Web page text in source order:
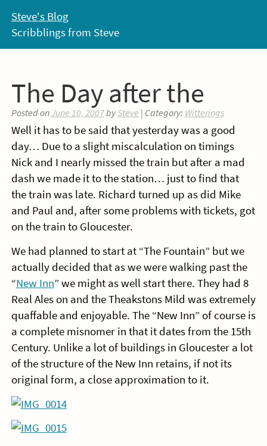
content
Steve's Blog
Scribblings from Steve
The Day after the
Posted onJune 10, 2007bySteve | Category: Witterings
Well it has to be said that yesterday was a good
day… Due to a slight miscalculation on timings
Nick and I nearly missed the train but after a mad
dash we made it to the station… just to find that
the train was late. Richard turned up as did Mike
and Paul and, after some problems with tickets, got
on the train to Gloucester.
We had planned to start at “The Fountain” but we
actually decided that as we were walking past the
“New Inn” we might as well start there. They had 8
Real Ales on and the Theakstons Mild was extremely
quaffable and enjoyable. The “New Inn” of course is
a complete misnomer in that it dates from the 15th
Century. Unlike a lot of buildings in Gloucester a lot
of the structure of the New Inn retains, if not its
original form, a close approximation to it.